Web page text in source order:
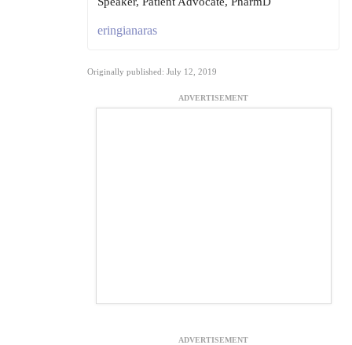
eringianaras
Originally published: July 12, 2019
ADVERTISEMENT
ADVERTISEMENT